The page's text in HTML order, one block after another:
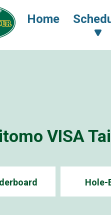
Home
VISA
Hole-